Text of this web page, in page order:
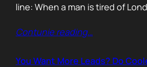
line: When a man is tired of
someone says email marketing
Bad emails are. Nobody…
Contunie reading…
You Want More Leads? Do